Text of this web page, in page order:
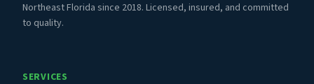
Northeast Florida since 2018. Licensed, insured, and committed
to quality.
SERVICES